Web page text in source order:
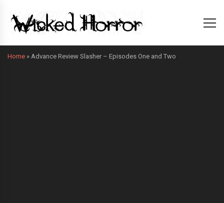
Home » Advance Review Slasher – Episodes One and Two